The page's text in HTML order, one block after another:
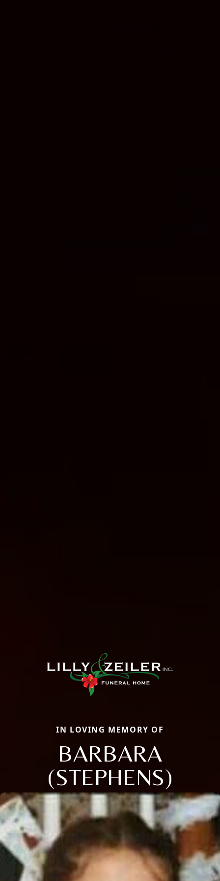
IN LOVING MEMORY OF
BARBARA
(STEPHENS)